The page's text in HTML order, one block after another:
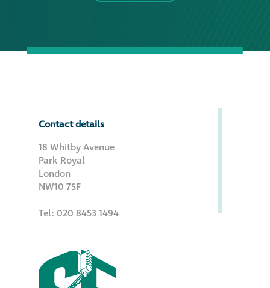
Contact details
18 Whitby Avenue
Park Royal
London
NW10 7SF
Tel: 020 8453 1494